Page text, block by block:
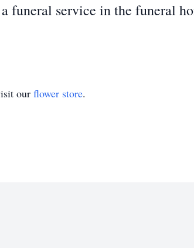
funeral service in the funeral
our flower store.